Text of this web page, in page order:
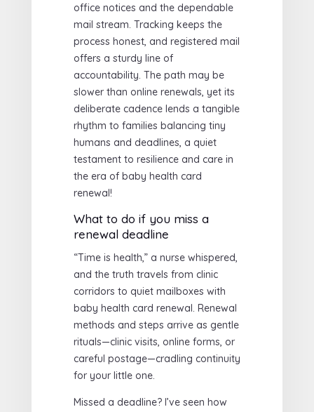
office notices and the dependable
mail stream. Tracking keeps the
process honest, and registered mail
offers a sturdy line of
accountability. The path may be
slower than online renewals, yet its
deliberate cadence lends a tangible
rhythm to families balancing tiny
humans and deadlines, a quiet
testament to resilience and care in
the era of baby health card
renewal!
What to do if you miss a
renewal deadline
“Time is health,” a nurse whispered,
and the truth travels from clinic
corridors to quiet mailboxes with
baby health card renewal. Renewal
methods and steps arrive as gentle
rituals—clinic visits, online forms, or
careful postage—cradling continuity
for your little one.
Missed a deadline? I’ve seen how